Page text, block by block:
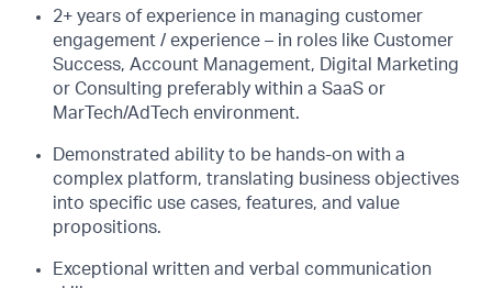
2+ years of experience in managing customer
engagement / experience – in roles like Customer
Success, Account Management,
Digital Marketing
or Consulting preferably within a SaaS or
MarTech/AdTech environment.
Demonstrated ability to be hands-on with a
complex platform, translating business objectives
into specific use cases, features, and value
propositions.
Exceptional written and verbal communication